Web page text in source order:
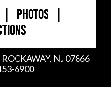
PHOTOS
NJ 07866
6900